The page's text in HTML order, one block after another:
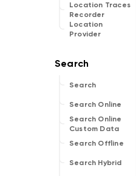
Location Traces
Recorder
Location
Provider
Search
Search Online
Search Online
Custom Data
Search Offline
Search Hybrid